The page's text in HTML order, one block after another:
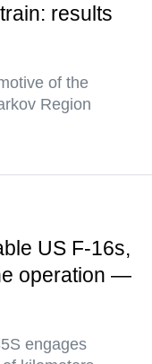
results
of the
Region
US F-16s,
operation —
engages